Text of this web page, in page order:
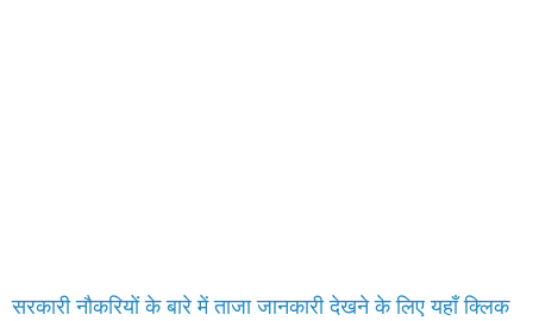
सरकारी नौकरियों के बारे में ताजा जानकारी देखने के लिए यहाँ क्लिक